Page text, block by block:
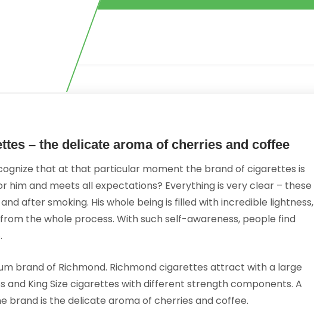
– the delicate aroma of cherries and coffee
that at that particular moment the brand of cigarettes is
him and meets all expectations? Everything is very clear – these
after smoking. His whole being is filled with incredible lightness,
the whole process. With such self-awareness, people find
brand of Richmond. Richmond cigarettes attract with a large
and King Size cigarettes with different strength components. A
brand is the delicate aroma of cherries and coffee.